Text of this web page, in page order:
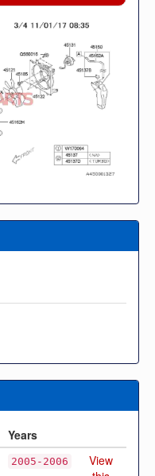
Years
2005-2006
View